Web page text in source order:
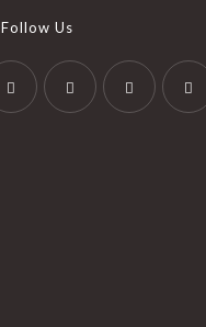
Follow Us